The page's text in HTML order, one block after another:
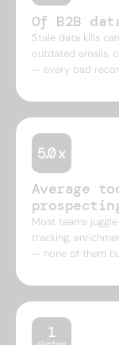
Of B2B
Stale data kills
outdated emails,
— every bad
Average
Most teams
tracking,
— none of them